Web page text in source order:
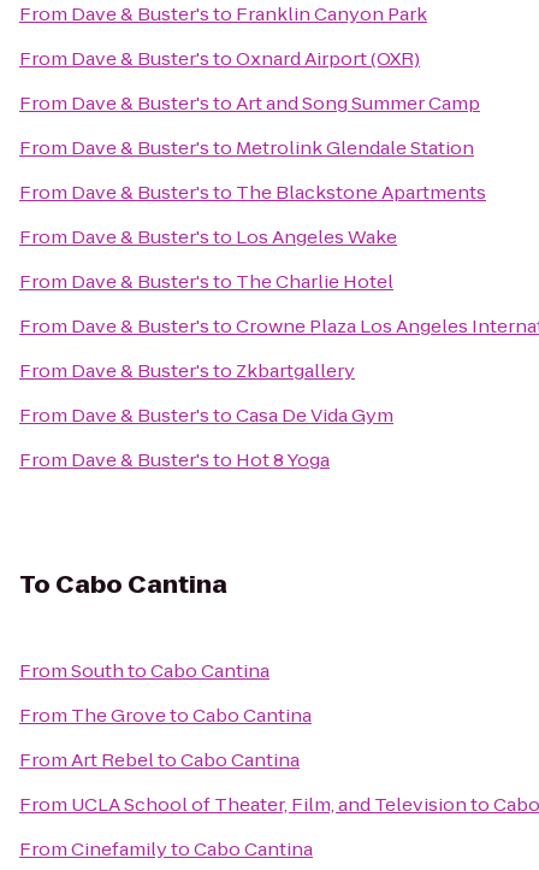
From Dave & Buster'sto Franklin Canyon Park
From Dave & Buster'stoOxnard Airport (OXR)
From Dave & Buster'stoArt and Song Summer Camp
From Dave & Buster'sto Metrolink Glendale Station
From Dave & Buster'sto The Blackstone Apartments
From Dave & Buster'sto Los Angeles Wake
From Dave & Buster'sto The Charlie Hotel
From Dave & Buster'stoCrowne Plaza Los Angeles
From Dave & Buster'sto Zkbartgallery
From Dave & Buster'stoCasa De Vida Gym
From Dave & Buster'sto Hot 8 Yoga
To Cabo Cantina
FromSouthtoCabo Cantina
From The GrovetoCabo Cantina
FromArt RebeltoCabo Cantina
From UCLA School of Theater, Film, and Televisionto
FromCinefamilytoCabo Cantina